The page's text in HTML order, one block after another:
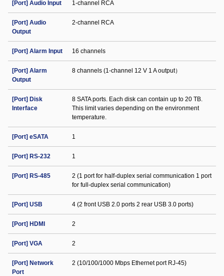
[Port] Audio Input 1-channel RCA
[Port] Audio
Output
2-channel RCA
[Port] Alarm Input 16 channels
[Port] Alarm
Output
8 channels (1-channel 12 V 1 A output）
[Port] Disk
Interface
8 SATA ports. Each disk can contain up to 20 TB.
This limit varies depending on the environment
temperature.
[Port] eSATA 1
[Port] RS-232 1
[Port] RS-485
2 (1 port for half-duplex serial communication 1 port
for full-duplex serial communication)
[Port] USB 4 (2 front USB 2.0 ports 2 rear USB 3.0 ports)
[Port] HDMI 2
[Port] VGA 2
[Port] Network
Port
2 (10/100/1000 Mbps Ethernet port RJ-45)